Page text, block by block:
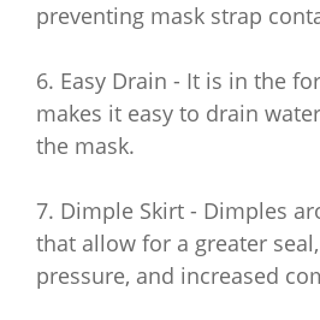
preventing mask strap
6. Easy Drain - It is in the
makes it easy to drain
the mask.
7. Dimple Skirt - Dimples
that allow for a greater
pressure, and increased